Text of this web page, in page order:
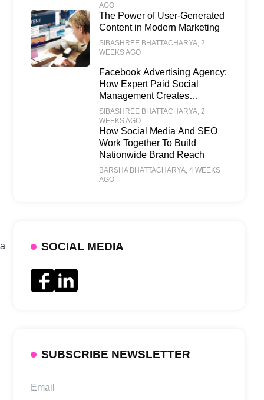
AGO
The Power of User-Generated
Content in Modern Marketing
SIBASHREE BHATTACHARYA, 2
WEEKS AGO
Facebook Advertising Agency:
How Expert Paid Social
Management Creates
Scalable Business Growth
SIBASHREE BHATTACHARYA, 2
WEEKS AGO
How Social Media And SEO
Work Together To Build
Nationwide Brand Reach
BARSHA BHATTACHARYA, 4 WEEKS
AGO
SOCIAL MEDIA
SUBSCRIBE NEWSLETTER